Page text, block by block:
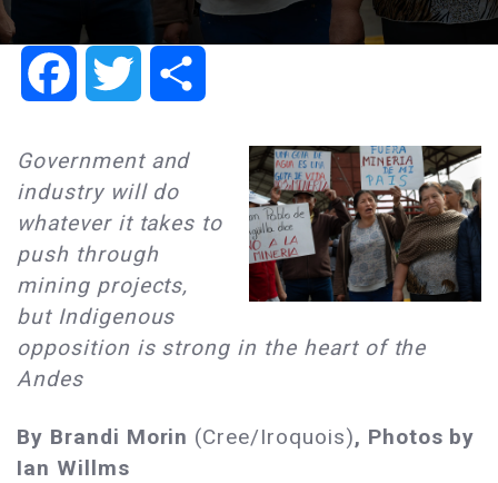
FacebookTwitter
Government and
industry will do
whatever it takes to
push through
mining projects,
but Indigenous
opposition is strong in the heart of the
Andes
By Brandi Morin (Cree/Iroquois), Photos by
Ian Willms